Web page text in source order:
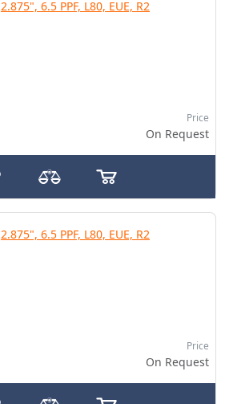
2.875", 6.5 PPF, L80, EUE, R2
Price
On Request
2.875", 6.5 PPF, L80, EUE, R2
Price
On Request